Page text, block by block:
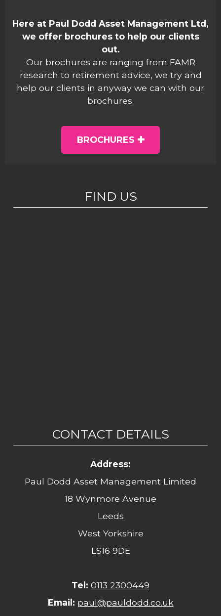
Here at Paul Dodd Asset Management Ltd,
we offer brochures to help our clients
out.
Our brochures are ranging from FAMR
research to retirement advice, we try and
help our clients in anyway we can with our
brochures.
BROCHURES
FIND US
CONTACT DETAILS
Address:
Paul Dodd Asset Management Limited
18 Wynmore Avenue
Leeds
West Yorkshire
LS16 9DE
Tel: 0113 2300449
Email: paul@pauldodd.co.uk